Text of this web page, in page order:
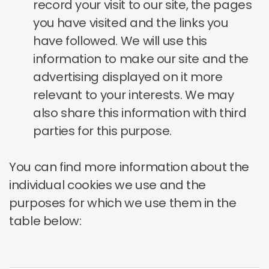
record your visit to our site, the pages
you have visited and the links you
have followed. We will use this
information to make our site and the
advertising displayed on it more
relevant to your interests. We may
also share this information with third
parties for this purpose.
You can find more information about the
individual cookies we use and the
purposes for which we use them in the
table below: